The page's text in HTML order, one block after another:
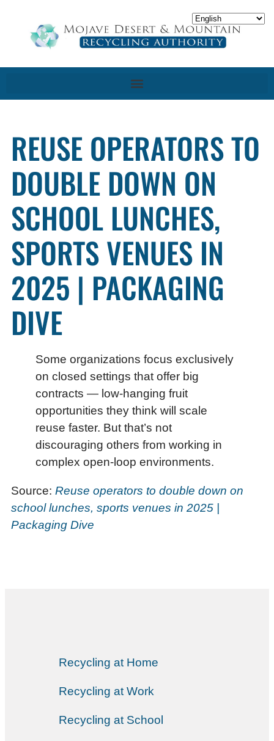
REUSE OPERATORS TO
DOUBLE DOWN ON
SCHOOL LUNCHES,
SPORTS VENUES IN
2025 | PACKAGING
DIVE
Some organizations focus exclusively
on closed settings that offer big
contracts — low-hanging fruit
opportunities they think will scale
reuse faster. But that’s not
discouraging others from working in
complex open-loop environments.
Source: Reuse operators to double down on
school lunches, sports venues in 2025 |
Packaging Dive
Recycling at Home
Recycling at Work
Recycling at School